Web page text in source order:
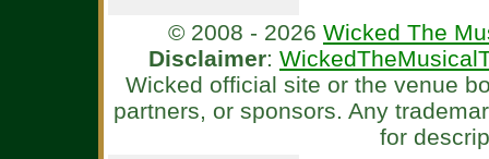
© 2008 - 2026 Wicked The
Disclaimer:
Wicked official site or the venue
partners, or sponsors. Any
for